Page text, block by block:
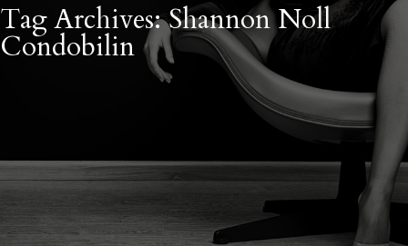
Tag Archives: Shannon Noll
Condobilin